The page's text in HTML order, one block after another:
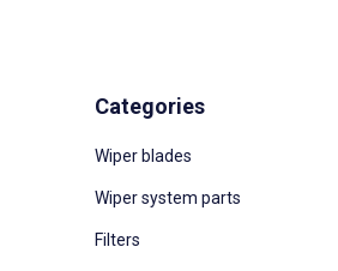
Categories
Wiper blades
Wiper system parts
Filters